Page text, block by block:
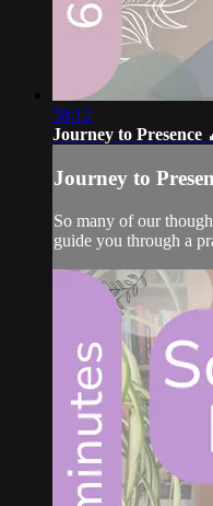
58:12
Journey to Presence
Journey to
So many of our
guide you through a